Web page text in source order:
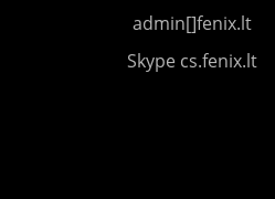
admin[]fenix.lt
Skype cs.fenix.lt